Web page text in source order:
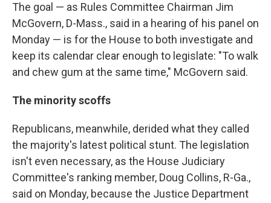
The goal — as Rules Committee Chairman Jim
McGovern, D-Mass., said in a hearing of his panel on
Monday — is for the House to both investigate and
keep its calendar clear enough to legislate: "To walk
and chew gum at the same time," McGovern said.
The minority scoffs
Republicans, meanwhile, derided what they called
the majority's latest political stunt. The legislation
isn't even necessary, as the House Judiciary
Committee's ranking member, Doug Collins, R-Ga.,
said on Monday, because the Justice Department